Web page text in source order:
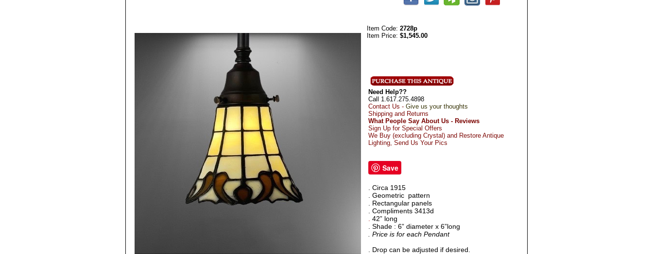
Item Code: 2728p
Item Price: $1,545.00
Need Help??
Call 1.617.275.4898
Contact Us - Give us your thoughts
Shipping and Returns
What People Say About Us - Reviews
Sign Up for Special Offers
We Buy (excluding Crystal) and Restore Antique
Lighting, Send Us Your Pics
Save
. Circa 1915
. Geometric pattern
. Rectangular panels
. Compliments 3413d
42” long
. Shade : 6” diameter x 6”long
. Price is for each Pendant
. Drop can be adjusted if desired.